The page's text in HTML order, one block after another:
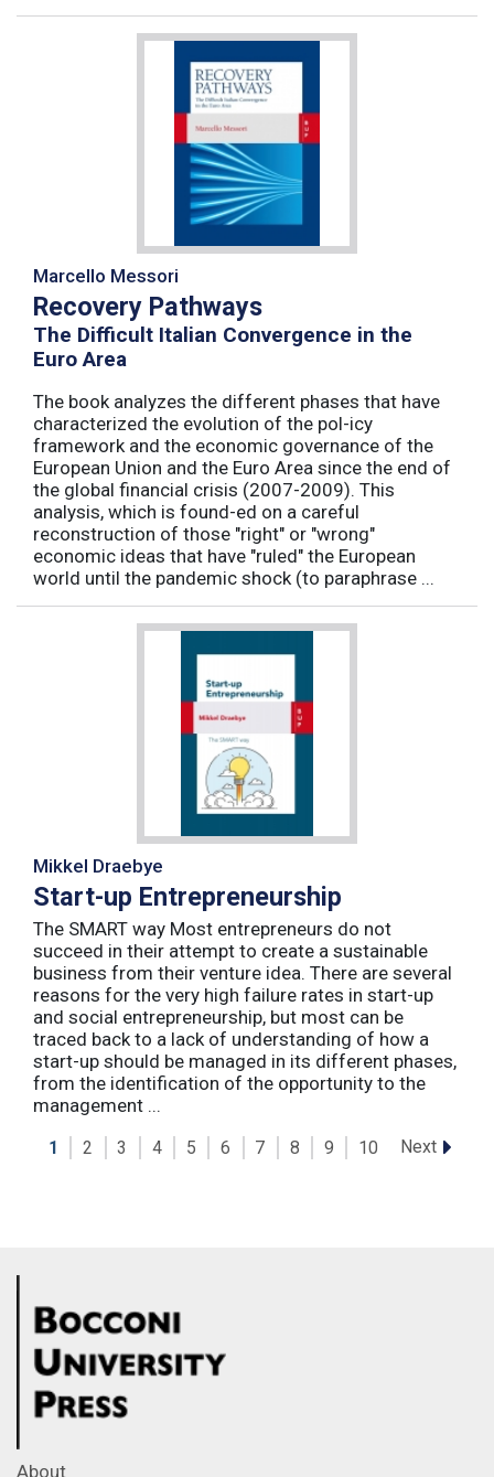
Marcello Messori
Recovery Pathways
The Difficult Italian Convergence in the
Euro Area
The book analyzes the different phases that have
characterized the evolution of the pol-icy
framework and the economic governance of the
European Union and the Euro Area since the end of
the global financial crisis (2007-2009). This
analysis, which is found-ed on a careful
reconstruction of those "right" or "wrong"
economic ideas that have "ruled" the European
world until the pandemic shock (to paraphrase ...
Mikkel Draebye
Start-up Entrepreneurship
The SMART way Most entrepreneurs do not
succeed in their attempt to create a sustainable
business from their venture idea. There are several
reasons for the very high failure rates in start-up
and social entrepreneurship, but most can be
traced back to a lack of understanding of how a
start-up should be managed in its different phases,
from the identification of the opportunity to the
management ...
1 2 3 4 5 6 7 8 9 10 Next
About